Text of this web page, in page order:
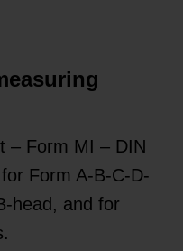
– Form MI – DIN
Form A-B-C-D-
head, and for